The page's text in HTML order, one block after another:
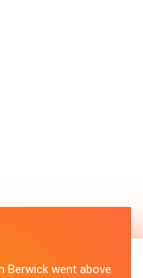
Berwick went above